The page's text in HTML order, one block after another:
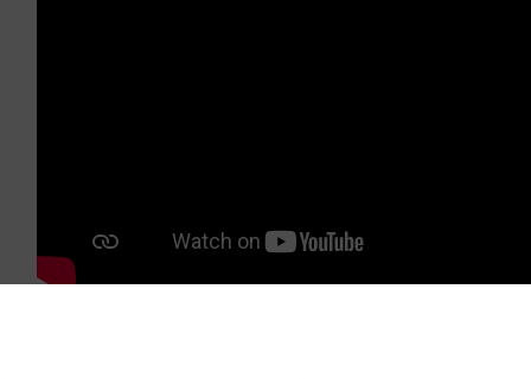
How much do you know about the factors